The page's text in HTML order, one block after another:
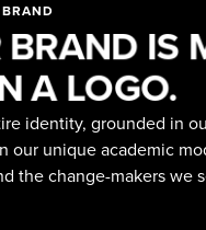
IS
A LOGO.
identity, grounded in
our unique academic
the change-makers we